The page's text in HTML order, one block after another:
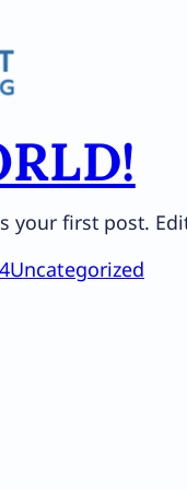
your first post.
Uncategorized